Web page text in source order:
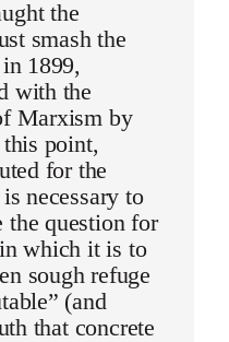
the
smash the
1899,
with the
Marxism by
point,
for the
necessary to
the question for
which it is to
sough refuge
(and
that concrete